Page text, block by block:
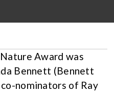
Award was
Bennett (Bennett
nominators of Ray